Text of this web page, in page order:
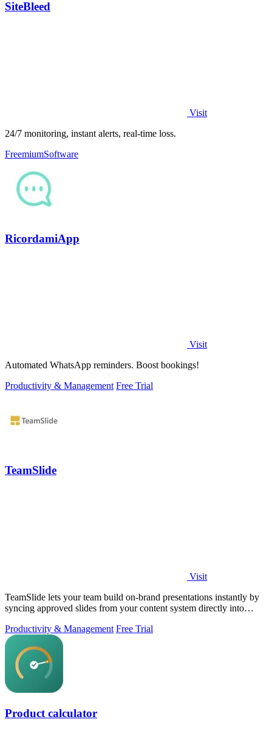
SiteBleed
Visit
24/7 monitoring, instant alerts, real-time loss.
FreemiumSoftware
RicordamiApp
Visit
Automated WhatsApp reminders. Boost bookings!
Productivity & Management Free Trial
TeamSlide
Visit
TeamSlide lets your team build on-brand presentations instantly by
syncing approved slides from your content system directly into
Productivity & Management Free Trial
Product calculator